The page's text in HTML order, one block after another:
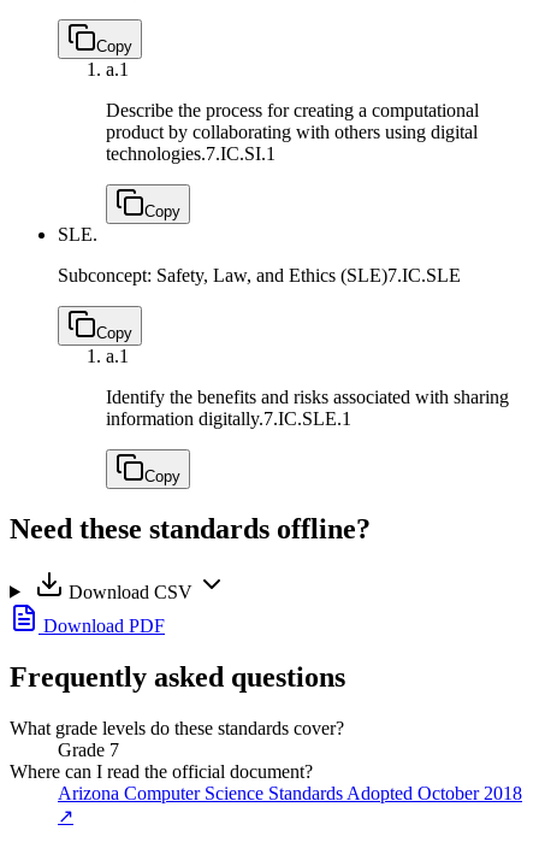
Copy
a.1
Describe the process for creating a computational
product by collaborating with others using digital
technologies.7.IC.SI.1
Copy
SLE.
Subconcept: Safety, Law, and Ethics (SLE)7.IC.SLE
Copy
a.1
Identify the benefits and risks associated with sharing
information digitally.7.IC.SLE.1
Copy
Need these standards offline?
Download CSV
Download PDF
Frequently asked questions
What grade levels do these standards cover?
Grade 7
Where can I read the official document?
Arizona Computer Science Standards Adopted October 2018
↗